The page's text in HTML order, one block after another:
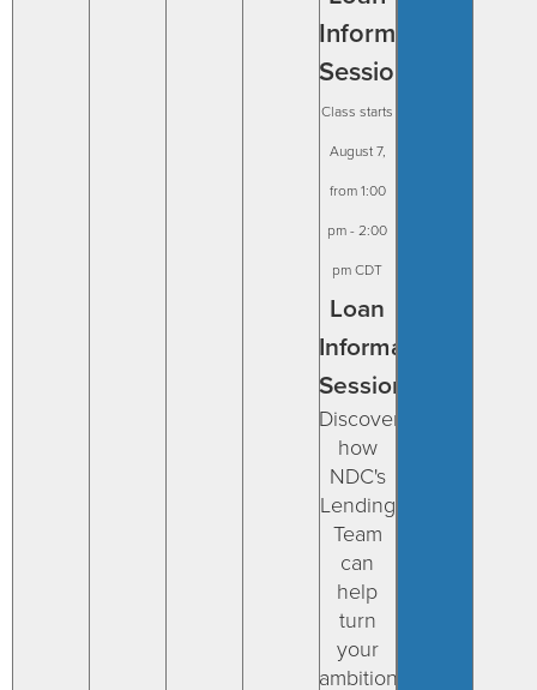
Information
Session
August 7,
from 1:00
pm - 2:00
pm CDT
Loan
Information
Session
Discover
how
NDC's
Lending
Team
can
help
turn
your
ambitions